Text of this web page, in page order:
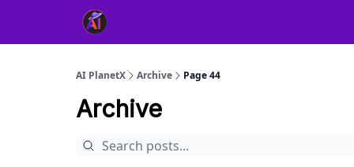
AI PlanetX Archive Page 44
Archive